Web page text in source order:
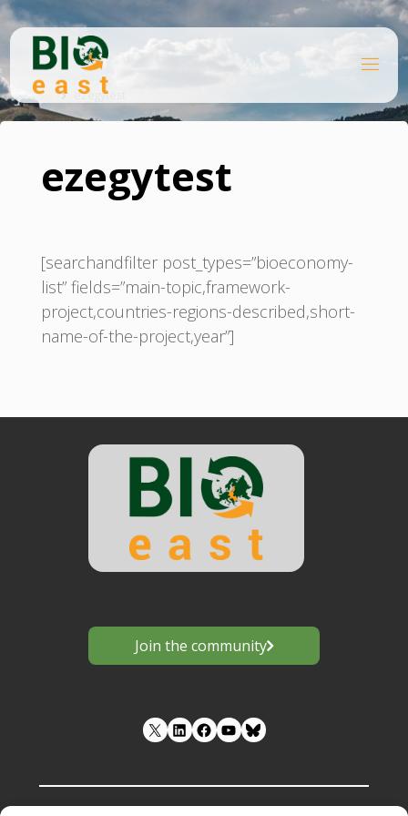
Skip
content
EA
Homeezegytest
ezegytest
[searchandfilter post_types=”bioeconomy-
list” fields=”main-topic,framework-
project,countries-regions-described,short-
name-of-the-project,year”]
Join the community
LinkedIn Facebook YouTube